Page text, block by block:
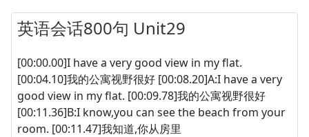
英语会话800句 Unit29
[00:00.00]I have a very good view in my flat.
[00:04.10]我的公寓视野很好 [00:08.20]A:I have a very
good view in my flat. [00:09.78]我的公寓视野很好
[00:11.36]B:I know,you can see the beach from your
room. [00:11.47]我知道,你从房里